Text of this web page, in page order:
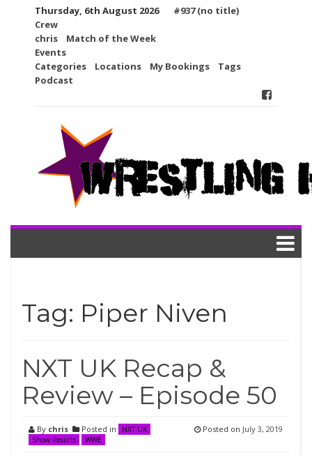
Thursday, 6th August 2026
#937 (no title)
Crew
chris
Match of the Week
Events
Categories
Locations My Bookings
Tags
Podcast
Tag: Piper Niven
NXT UK Recap &
Review – Episode 50
By chris Posted in
NXT UK
Show Results
WWE
Posted on July 3, 2019